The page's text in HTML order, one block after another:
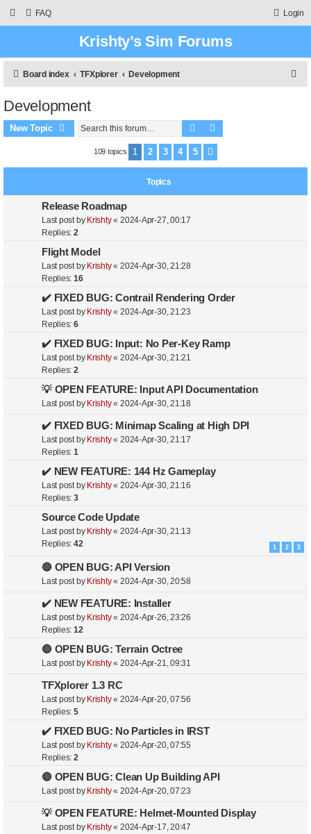
FAQ Login
Krishty’s Sim Forums
Board index TFXplorer Development
Development
New Topic Search
109 topics 1 2 3 4 5
Topics
Release Roadmap
Last post by Krishty« 2024-Apr-27, 00:17
Replies:2
Flight Model
Last post by Krishty« 2024-Apr-30, 21:28
Replies:16
✔️ FIXED BUG: Contrail Rendering Order
Last post by Krishty« 2024-Apr-30, 21:23
Replies:6
✔️ FIXED BUG: Input: No Per-Key Ramp
Last post by Krishty« 2024-Apr-30, 21:21
Replies:2
💡 OPEN FEATURE: Input API Documentation
Last post by Krishty« 2024-Apr-30, 21:18
✔️ FIXED BUG: Minimap Scaling at High DPI
Last post by Krishty« 2024-Apr-30, 21:17
Replies:1
✔️ NEW FEATURE: 144 Hz Gameplay
Last post by Krishty« 2024-Apr-30, 21:16
Replies:3
Source Code Update
Last post by Krishty« 2024-Apr-30, 21:13
Replies:42 1 2 3
🔴 OPEN BUG: API Version
Last post by Krishty« 2024-Apr-30, 20:58
✔️ NEW FEATURE: Installer
Last post by Krishty« 2024-Apr-26, 23:26
Replies:12
🔴 OPEN BUG: Terrain Octree
Last post by Krishty« 2024-Apr-21, 09:31
TFXplorer 1.3 RC
Last post by Krishty« 2024-Apr-20, 07:56
Replies:5
✔️ FIXED BUG: No Particles in IRST
Last post by Krishty« 2024-Apr-20, 07:55
Replies:2
🔴 OPEN BUG: Clean Up Building API
Last post by Krishty« 2024-Apr-20, 07:23
💡 OPEN FEATURE: Helmet-Mounted Display
Last post by Krishty« 2024-Apr-17, 20:47